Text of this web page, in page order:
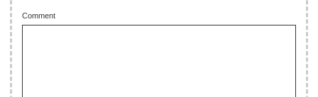
Comment